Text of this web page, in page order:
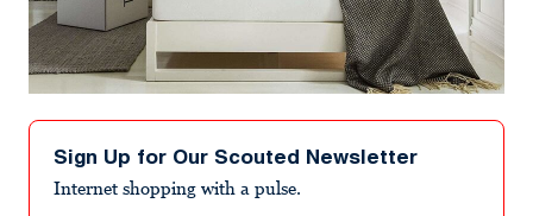
Sign Up for Our Scouted Newsletter
Internet shopping with a pulse.